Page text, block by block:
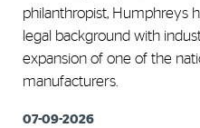
philanthropist, Humphreys
legal background with
expansion of one of the
manufacturers.
07-09-2026